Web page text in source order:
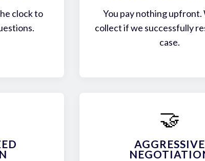
clock to
You pay nothing upfront.
collect if we successfully
case.
🤝
AGGRESSIVE